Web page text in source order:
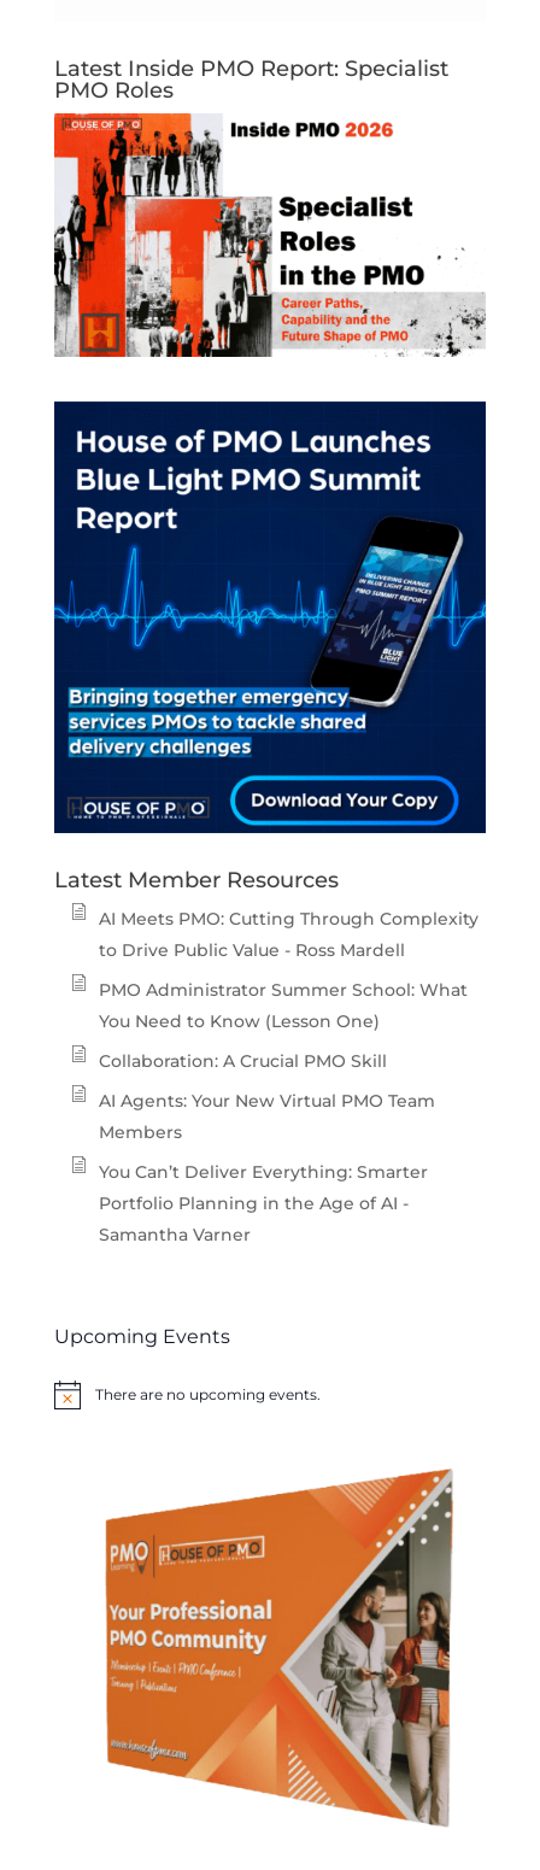
Latest Inside PMO Report: Specialist
PMO Roles
Latest Member Resources
AI Meets PMO: Cutting Through Complexity
to Drive Public Value - Ross Mardell
PMO Administrator Summer School: What
You Need to Know (Lesson One)
Collaboration: A Crucial PMO Skill
AI Agents: Your New Virtual PMO Team
Members
You Can’t Deliver Everything: Smarter
Portfolio Planning in the Age of AI -
Samantha Varner
Upcoming Events
NoticeThere are no upcoming events.